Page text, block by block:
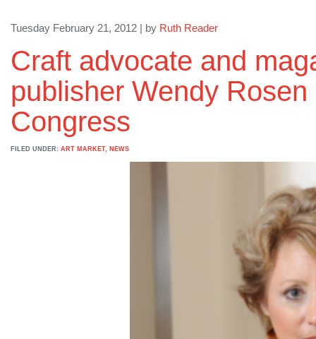
Tuesday February 21, 2012 | by Ruth Reader
Craft advocate and
publisher Wendy
Congress
FILED UNDER: ART MARKET, NEWS